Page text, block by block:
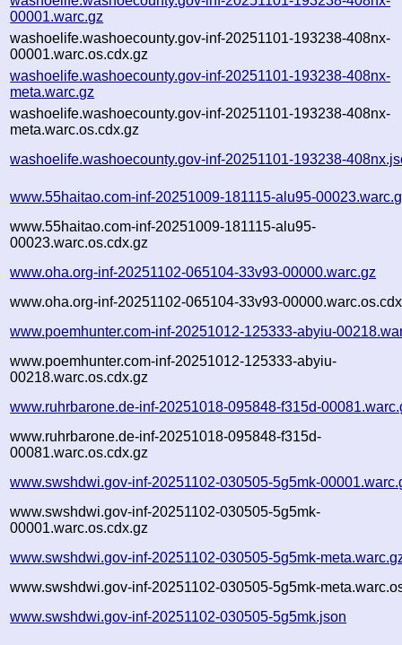
00001.warc.gz
washoelife.washoecounty.gov-inf-20251101-193238-408nx-
00001.warc.os.cdx.gz
washoelife.washoecounty.gov-inf-20251101-193238-408nx-
meta.warc.gz
washoelife.washoecounty.gov-inf-20251101-193238-408nx-
meta.warc.os.cdx.gz
washoelife.washoecounty.gov-inf-20251101-193238-
www.55haitao.com-inf-20251009-181115-alu95-
www.55haitao.com-inf-20251009-181115-alu95-
00023.warc.os.cdx.gz
www.oha.org-inf-20251102-065104-33v93-00000.warc.gz
www.oha.org-inf-20251102-065104-33v93-
www.poemhunter.com-inf-20251012-125333-abyiu-
www.poemhunter.com-inf-20251012-125333-abyiu-
00218.warc.os.cdx.gz
www.ruhrbarone.de-inf-20251018-095848-f315d-
www.ruhrbarone.de-inf-20251018-095848-f315d-
00081.warc.os.cdx.gz
www.swshdwi.gov-inf-20251102-030505-5g5mk-
www.swshdwi.gov-inf-20251102-030505-5g5mk-
00001.warc.os.cdx.gz
www.swshdwi.gov-inf-20251102-030505-5g5mk-
www.swshdwi.gov-inf-20251102-030505-5g5mk-
www.swshdwi.gov-inf-20251102-030505-5g5mk.json